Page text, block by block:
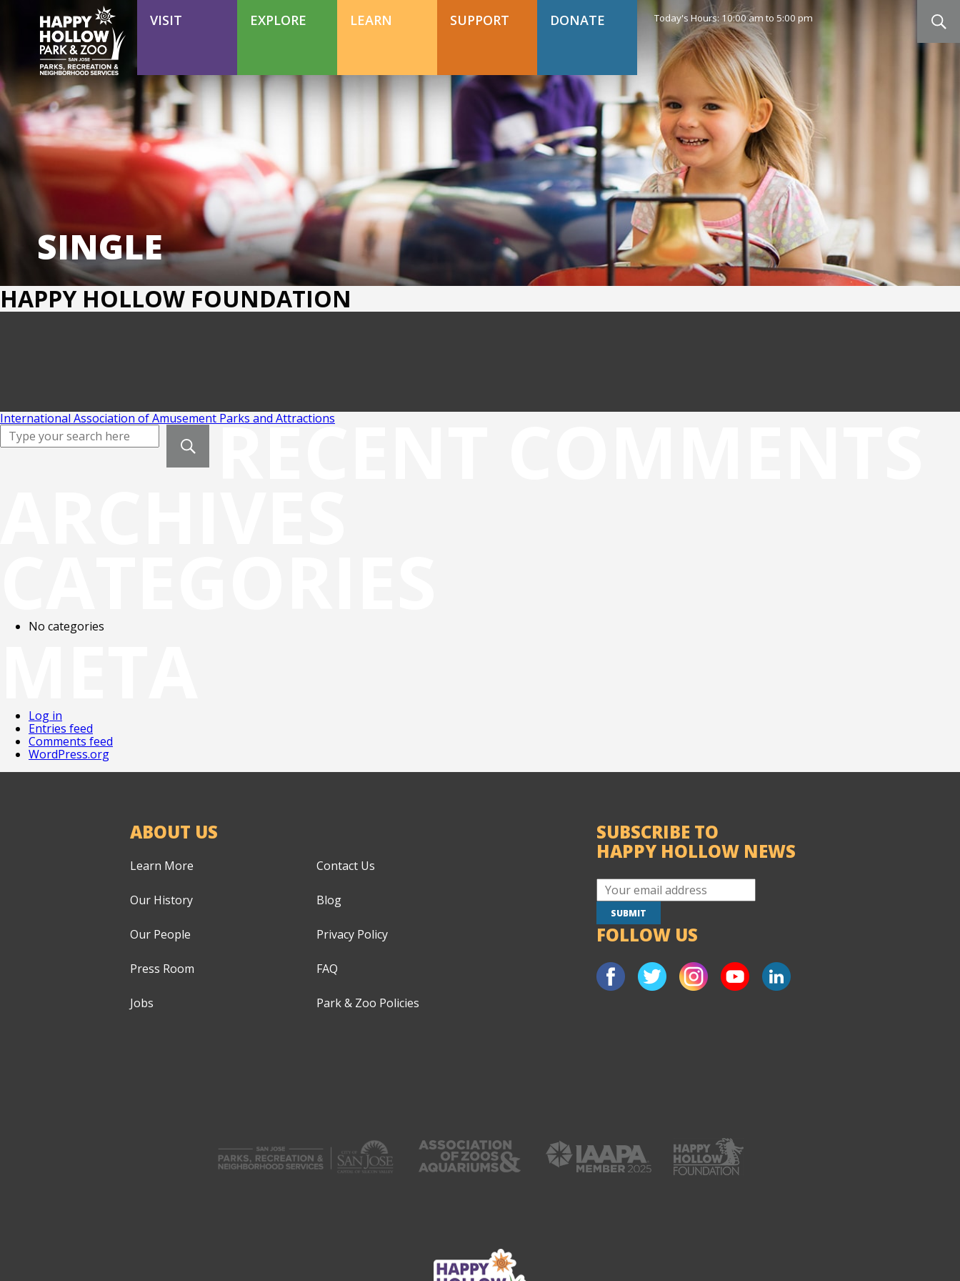
VISIT DONATE TODAY
EXPLORE LEARN SUPPORT DONATE Today's Hours: 10:00 am to 5:00 pm
SINGLE
HAPPY HOLLOW FOUNDATION
International Association of Amusement Parks and AttractionsRECENT COMMENTS
No categories
Log in
Entries feed
Comments feed
WordPress.org
ABOUT US
Learn More
Our History
Our People
Press Room
Jobs
Contact Us
Blog
Privacy Policy
FAQ
Park & Zoo Policies
SUBSCRIBE TO
HAPPY HOLLOW NEWS
FOLLOW US